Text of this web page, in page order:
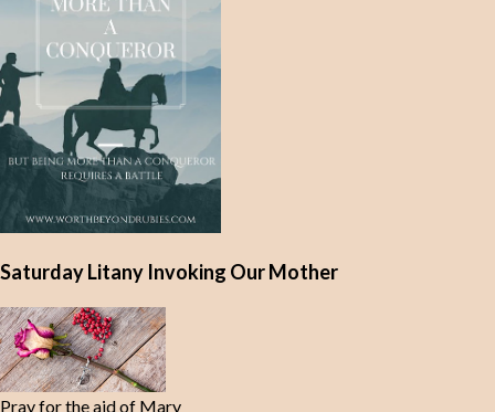
Saturday Litany Invoking Our Mother
Pray for the aid of Mary